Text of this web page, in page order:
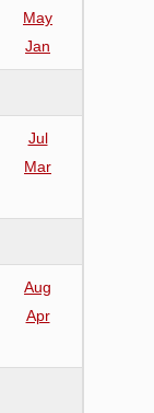
May
Jan
Jul
Mar
Aug
Apr